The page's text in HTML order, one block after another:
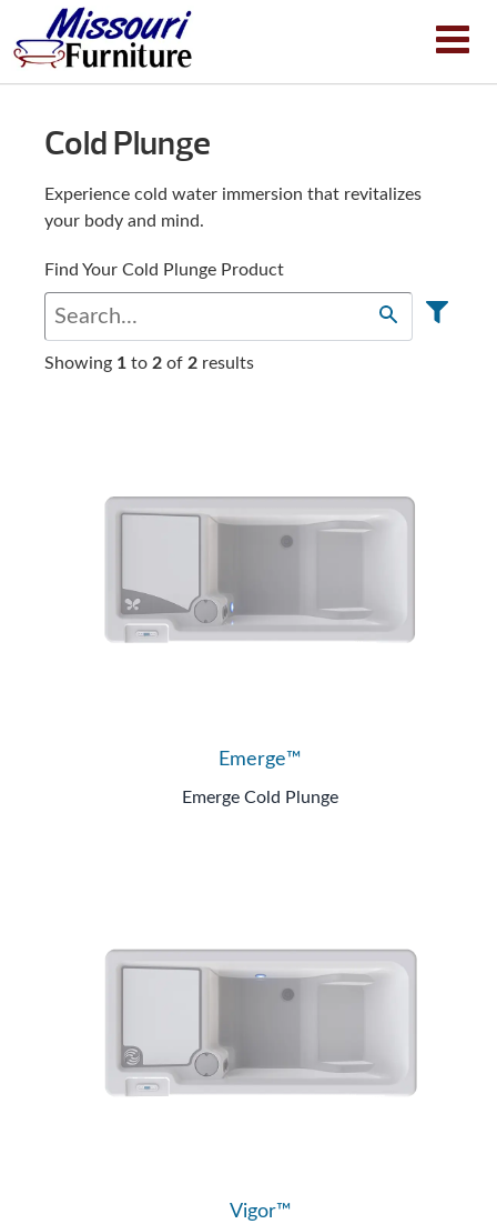
Cold Plunge
Experience cold water immersion that revitalizes
your body and mind.
Find Your Cold Plunge Product
Showing 1 to 2 of 2 results
Emerge™
Emerge Cold Plunge
Vigor™